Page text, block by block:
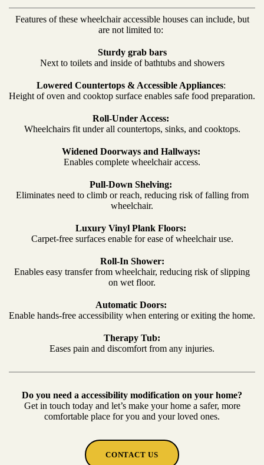
Features of these wheelchair accessible houses can include, but
are not limited to:
Sturdy grab bars
Next to toilets and inside of bathtubs and showers
Lowered Countertops & Accessible Appliances:
Height of oven and cooktop surface enables safe food preparation.
Roll-Under Access:
Wheelchairs fit under all countertops, sinks, and cooktops.
Widened Doorways and Hallways:
Enables complete wheelchair access.
Pull-Down Shelving:
Eliminates need to climb or reach, reducing risk of falling from
wheelchair.
Luxury Vinyl Plank Floors:
Carpet-free surfaces enable for ease of wheelchair use.
Roll-In Shower:
Enables easy transfer from wheelchair, reducing risk of slipping
on wet floor.
Automatic Doors:
Enable hands-free accessibility when entering or exiting the home.
Therapy Tub:
Eases pain and discomfort from any injuries.
Do you need a accessibility modification on your home?
Get in touch today and let’s make your home a safer, more
comfortable place for you and your loved ones.
CONTACT US